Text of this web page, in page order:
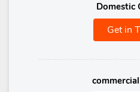
Domestic
Get in